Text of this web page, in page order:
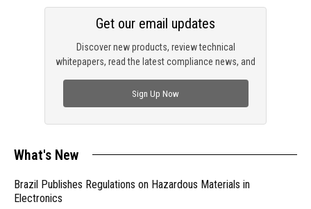
Discover new products, review technical
whitepapers, read the latest compliance news, and
Get our email updates
Sign Up Now
What's New
Brazil Publishes Regulations on Hazardous Materials in
Electronics